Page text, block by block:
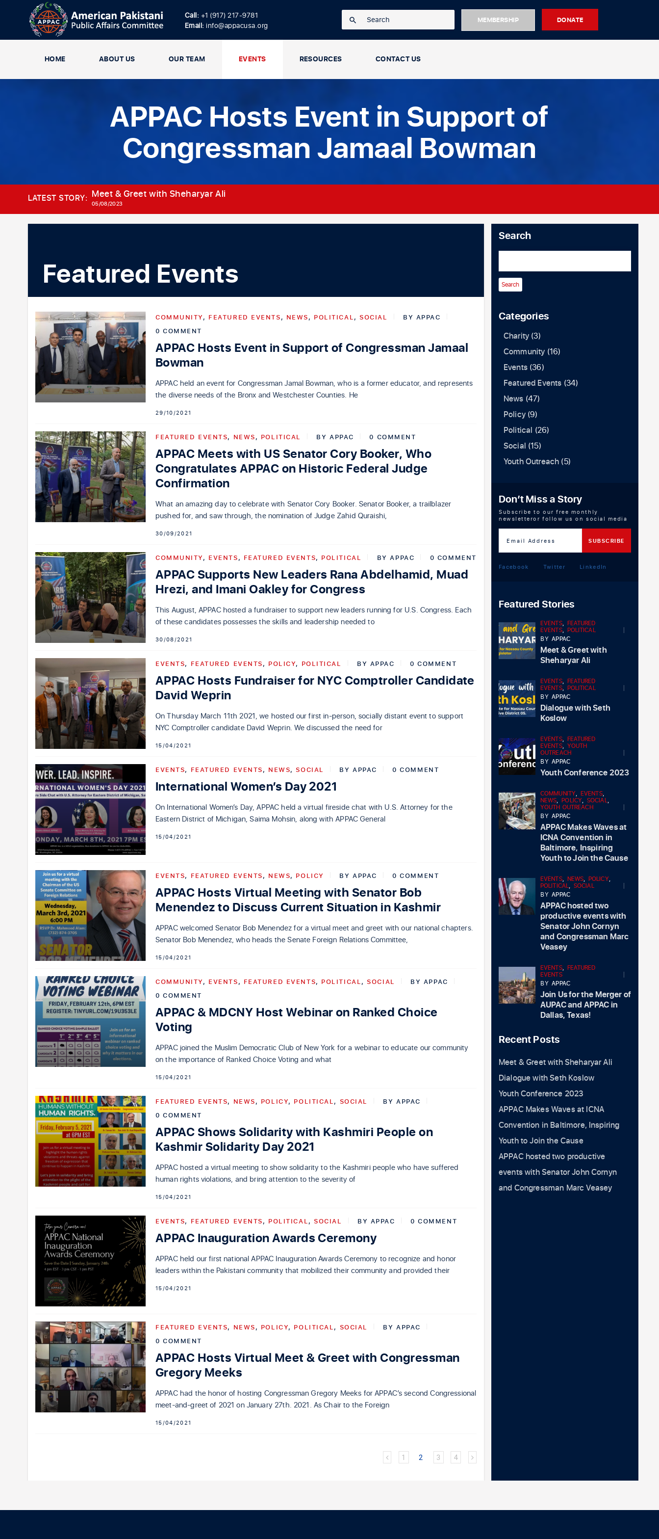
Call: +1 (917) 217-9781
Email:info@appacusa.org
MEMBERSHIP DONATE
HOME ABOUT US OUR TEAM EVENTS RESOURCES CONTACT US
APPAC Hosts Event in Support of
Congressman Jamaal Bowman
LATEST STORY: Meet & Greet with Sheharyar Ali
05/08/2023
Featured Events
COMMUNITY, FEATURED EVENTS, NEWS, POLITICAL,SOCIAL BY APPAC
0 COMMENT
APPAC Hosts Event in Support of Congressman Jamaal
Bowman
APPAC held an event for Congressman Jamal Bowman, who is a former educator, and represents
the diverse needs of the Bronx and Westchester Counties. He
29/10/2021
FEATURED EVENTS, NEWS, POLITICAL BYAPPAC 0 COMMENT
APPAC Meets with US Senator Cory Booker, Who
Congratulates APPAC on Historic Federal Judge
Confirmation
What an amazing day to celebrate with Senator Cory Booker. Senator Booker, a trailblazer
pushed for, and saw through, the nomination of Judge Zahid Quraishi,
30/09/2021
COMMUNITY, EVENTS, FEATURED EVENTS, POLITICAL BYAPPAC 0 COMMENT
APPAC Supports New Leaders Rana Abdelhamid, Muad
Hrezi, and Imani Oakley for Congress
This August, APPAC hosted a fundraiser to support new leaders running for U.S. Congress. Each
of these candidates possesses the skills and leadership needed to
30/08/2021
EVENTS, FEATURED EVENTS, POLICY, POLITICAL BY APPAC 0 COMMENT
APPAC Hosts Fundraiser for NYC Comptroller Candidate
David Weprin
On Thursday March 11th 2021, we hosted our first in-person, socially distant event to support
NYC Comptroller candidate David Weprin. We discussed the need for
15/04/2021
EVENTS, FEATURED EVENTS, NEWS,SOCIAL BY APPAC 0 COMMENT
International Women’s Day 2021
On International Women’s Day, APPAC held a virtual fireside chat with U.S. Attorney for the
Eastern District of Michigan, Saima Mohsin, along with APPAC General
15/04/2021
EVENTS, FEATURED EVENTS, NEWS, POLICY BY APPAC 0 COMMENT
APPAC Hosts Virtual Meeting with Senator Bob
Menendez to Discuss Current Situation in Kashmir
APPAC welcomed Senator Bob Menendez for a virtual meet and greet with our national chapters.
Senator Bob Menendez, who heads the Senate Foreign Relations Committee,
15/04/2021
COMMUNITY, EVENTS, FEATURED EVENTS, POLITICAL,SOCIAL BY APPAC
0 COMMENT
APPAC & MDCNY Host Webinar on Ranked Choice
Voting
APPAC joined the Muslim Democratic Club of New York for a webinar to educate our community
on the importance of Ranked Choice Voting and what
15/04/2021
FEATURED EVENTS, NEWS, POLICY, POLITICAL, SOCIAL BYAPPAC
0 COMMENT
APPAC Shows Solidarity with Kashmiri People on
Kashmir Solidarity Day 2021
APPAC hosted a virtual meeting to show solidarity to the Kashmiri people who have suffered
human rights violations, and bring attention to the severity of
15/04/2021
EVENTS, FEATURED EVENTS, POLITICAL,SOCIAL BY APPAC 0 COMMENT
APPAC Inauguration Awards Ceremony
APPAC held our first national APPAC Inauguration Awards Ceremony to recognize and honor
leaders within the Pakistani community that mobilized their community and provided their
15/04/2021
FEATURED EVENTS, NEWS, POLICY, POLITICAL, SOCIAL BYAPPAC
0 COMMENT
APPAC Hosts Virtual Meet & Greet with Congressman
Gregory Meeks
APPAC had the honor of hosting Congressman Gregory Meeks for APPAC’s second Congressional
meet-and-greet of 2021 on January 27th. 2021. As Chair to the Foreign
15/04/2021
1 2 3 4
Search
Categories
Charity (3)
Community (16)
Events(36)
Featured Events (34)
News (47)
Policy(9)
Political (26)
Social (15)
Youth Outreach (5)
Don’t Miss a Story
Subscribe to our free monthly
newsletteror follow us on social media
Facebook Twitter LinkedIn
Featured Stories
EVENTS, FEATURED
EVENTS, POLITICAL
BYAPPAC
Meet & Greet with
Sheharyar Ali
EVENTS, FEATURED
EVENTS, POLITICAL
BYAPPAC
Dialogue with Seth
Koslow
EVENTS, FEATURED
EVENTS, YOUTH
OUTREACH
BYAPPAC
Youth Conference 2023
COMMUNITY, EVENTS,
NEWS,POLICY, SOCIAL,
YOUTH OUTREACH
BYAPPAC
APPAC Makes Waves at
ICNA Convention in
Baltimore, Inspiring
Youth to Join the Cause
EVENTS, NEWS, POLICY,
POLITICAL, SOCIAL
BYAPPAC
APPAC hosted two
productive events with
Senator John Cornyn
and Congressman Marc
Veasey
EVENTS, FEATURED
EVENTS
BYAPPAC
Join Us for the Merger of
AUPAC and APPAC in
Dallas, Texas!
Recent Posts
Meet & Greet with Sheharyar Ali
Dialogue with Seth Koslow
Youth Conference 2023
APPAC Makes Waves at ICNA
Convention in Baltimore, Inspiring
Youth to Join the Cause
APPAC hosted two productive
events with Senator John Cornyn
and Congressman Marc Veasey